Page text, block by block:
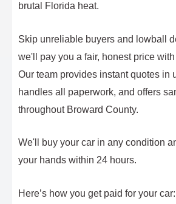
brutal Florida heat.
Skip unreliable buyers and lowball
we'll pay you a fair, honest price
Our team provides instant quotes in
handles all paperwork, and offers
throughout Broward County.
We'll buy your car in any condition
your hands within 24 hours.
Here’s how you get paid for your car: